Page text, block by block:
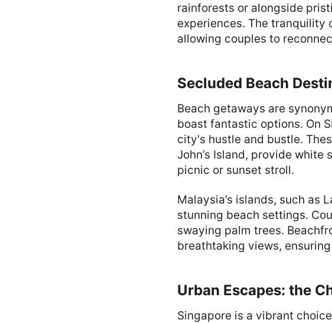
rainforests or alongside
experiences. The tranquility
allowing couples to
Secluded Beach
Beach getaways are
boast fantastic options. On
city's hustle and bustle.
John’s Island, provide
picnic or sunset stroll.
Malaysia’s islands, such as
stunning beach settings.
swaying palm trees.
breathtaking views,
Urban Escapes: the
Singapore is a vibrant